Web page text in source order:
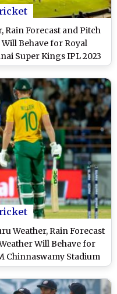
Rain Forecast and Pitch
Behave for Royal
Super Kings IPL 2023
Stadium
Weather, Rain Forecast
Will Behave for
Chinnaswamy Stadium